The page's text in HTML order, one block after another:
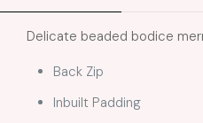
Delicate beaded bodice
Back Zip
Inbuilt Padding